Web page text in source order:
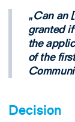
Can an
granted
the
of the
Decision